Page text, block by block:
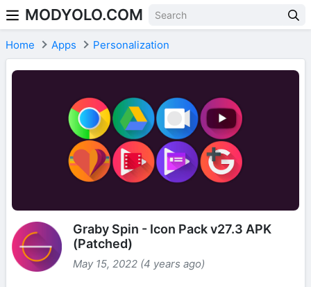
Skip to content
MODYOLO.COM
Home Apps Personalization
Graby Spin - Icon Pack v27.3 APK
(Patched)
May 15, 2022 (4 years ago)